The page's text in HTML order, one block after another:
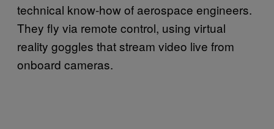
technical know-how of aerospace engineers.
They fly via remote control, using virtual
reality goggles that stream video live from
onboard cameras.